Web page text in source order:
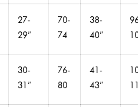
27-
29‘’
70-
74
38-
40‘’
30-
31‘’
76-
80
41-
43‘’